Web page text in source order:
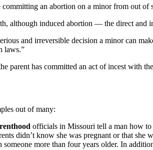
an abortion on a minor from out of
although induced abortion — the direct
and irreversible decision a minor can
laws.”
parent has committed an act of incest with
out of many:
officials in Missouri tell a man how to
didn’t know she was pregnant or that she
someone more than four years older. In